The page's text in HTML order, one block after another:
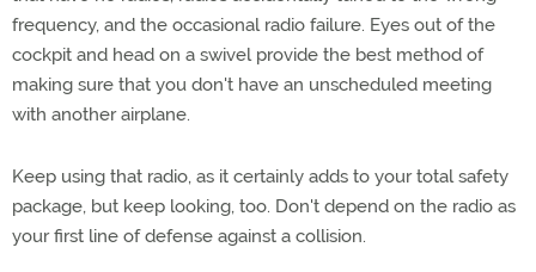
frequency, and the occasional radio failure. Eyes out of the
cockpit and head on a swivel provide the best method of
making sure that you don't have an unscheduled meeting
with another airplane.
Keep using that radio, as it certainly adds to your total safety
package, but keep looking, too. Don't depend on the radio as
your first line of defense against a collision.